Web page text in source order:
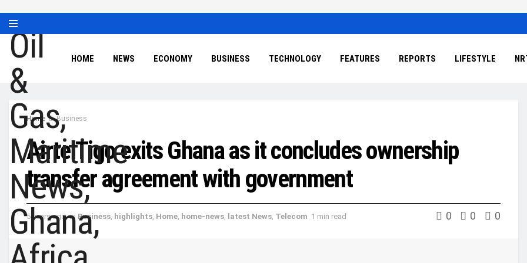
HOME NEWS ECONOMY BUSINESS TECHNOLOGY FEATURES REPORTS LIFESTYLE
Home Business
AirtelTigo exits Ghana as it concludes ownership
transfer agreement with government
5 years ago in Business highlights Home home-news latest News Telecom 1 min read 0 0 0